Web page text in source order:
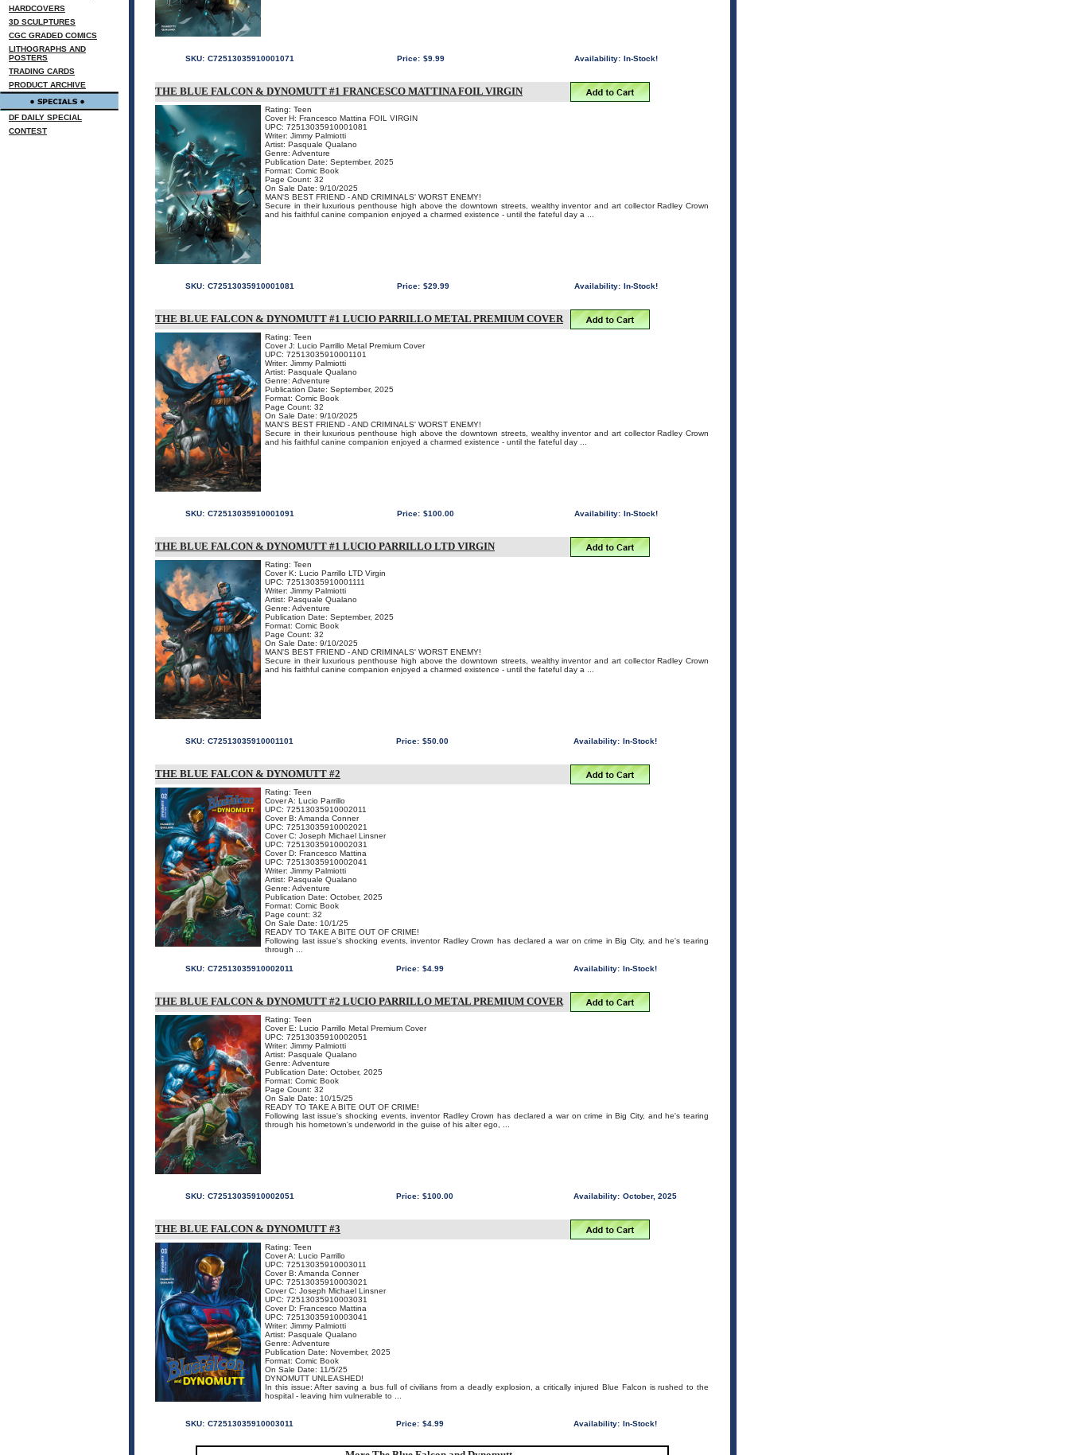
HARDCOVERS
3D SCULPTURES
CGC GRADED COMICS
LITHOGRAPHS AND
POSTERS
TRADING CARDS
PRODUCT ARCHIVE
DF DAILY SPECIAL
CONTEST
SKU: C72513035910001071 Price: $9.99 Availability: In-Stock!
THE BLUE FALCON & DYNOMUTT #1 FRANCESCO MATTINA FOIL VIRGIN
Rating: Teen
Cover H: Francesco Mattina FOIL VIRGIN
UPC: 72513035910001081
Writer: Jimmy Palmiotti
Artist: Pasquale Qualano
Genre: Adventure
Publication Date: September, 2025
Format: Comic Book
Page Count: 32
On Sale Date: 9/10/2025
MAN'S BEST FRIEND - AND CRIMINALS' WORST ENEMY!
Secure in their luxurious penthouse high above the downtown streets, wealthy inventor and art collector Radley Crown
and his faithful canine companion enjoyed a charmed existence - until the fateful day a ...
SKU: C72513035910001081 Price: $29.99 Availability: In-Stock!
THE BLUE FALCON & DYNOMUTT #1 LUCIO PARRILLO METAL PREMIUM COVER
Rating: Teen
Cover J: Lucio Parrillo Metal Premium Cover
UPC: 72513035910001101
Writer: Jimmy Palmiotti
Artist: Pasquale Qualano
Genre: Adventure
Publication Date: September, 2025
Format: Comic Book
Page Count: 32
On Sale Date: 9/10/2025
MAN'S BEST FRIEND - AND CRIMINALS' WORST ENEMY!
Secure in their luxurious penthouse high above the downtown streets, wealthy inventor and art collector Radley Crown
and his faithful canine companion enjoyed a charmed existence - until the fateful day ...
SKU: C72513035910001091 Price: $100.00 Availability: In-Stock!
THE BLUE FALCON & DYNOMUTT #1 LUCIO PARRILLO LTD VIRGIN
Rating: Teen
Cover K: Lucio Parrillo LTD Virgin
UPC: 72513035910001111
Writer: Jimmy Palmiotti
Artist: Pasquale Qualano
Genre: Adventure
Publication Date: September, 2025
Format: Comic Book
Page Count: 32
On Sale Date: 9/10/2025
MAN'S BEST FRIEND - AND CRIMINALS' WORST ENEMY!
Secure in their luxurious penthouse high above the downtown streets, wealthy inventor and art collector Radley Crown
and his faithful canine companion enjoyed a charmed existence - until the fateful day a ...
SKU: C72513035910001101 Price: $50.00 Availability: In-Stock!
THE BLUE FALCON & DYNOMUTT #2
Rating: Teen
Cover A: Lucio Parrillo
UPC: 72513035910002011
Cover B: Amanda Conner
UPC: 72513035910002021
Cover C: Joseph Michael Linsner
UPC: 72513035910002031
Cover D: Francesco Mattina
UPC: 72513035910002041
Writer: Jimmy Palmiotti
Artist: Pasquale Qualano
Genre: Adventure
Publication Date: October, 2025
Format: Comic Book
Page count: 32
On Sale Date: 10/1/25
READY TO TAKE A BITE OUT OF CRIME!
Following last issue's shocking events, inventor Radley Crown has declared a war on crime in Big City, and he's tearing
through ...
SKU: C72513035910002011 Price: $4.99 Availability: In-Stock!
THE BLUE FALCON & DYNOMUTT #2 LUCIO PARRILLO METAL PREMIUM COVER
Rating: Teen
Cover E: Lucio Parrillo Metal Premium Cover
UPC: 72513035910002051
Writer: Jimmy Palmiotti
Artist: Pasquale Qualano
Genre: Adventure
Publication Date: October, 2025
Format: Comic Book
Page Count: 32
On Sale Date: 10/15/25
READY TO TAKE A BITE OUT OF CRIME!
Following last issue's shocking events, inventor Radley Crown has declared a war on crime in Big City, and he's tearing
through his hometown's underworld in the guise of his alter ego, ...
SKU: C72513035910002051 Price: $100.00 Availability: October, 2025
THE BLUE FALCON & DYNOMUTT #3
Rating: Teen
Cover A: Lucio Parrillo
UPC: 72513035910003011
Cover B: Amanda Conner
UPC: 72513035910003021
Cover C: Joseph Michael Linsner
UPC: 72513035910003031
Cover D: Francesco Mattina
UPC: 72513035910003041
Writer: Jimmy Palmiotti
Artist: Pasquale Qualano
Genre: Adventure
Publication Date: November, 2025
Format: Comic Book
On Sale Date: 11/5/25
DYNOMUTT UNLEASHED!
In this issue: After saving a bus full of civilians from a deadly explosion, a critically injured Blue Falcon is rushed to the
hospital - leaving him vulnerable to ...
SKU: C72513035910003011 Price: $4.99 Availability: In-Stock!